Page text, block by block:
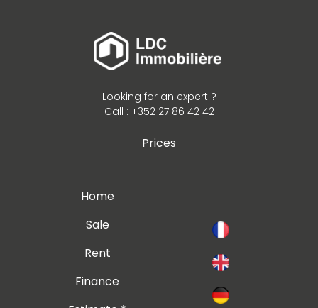
Looking for an expert ?
Call : +352 27 86 42 42
Prices
Home
Sale
Rent
Finance